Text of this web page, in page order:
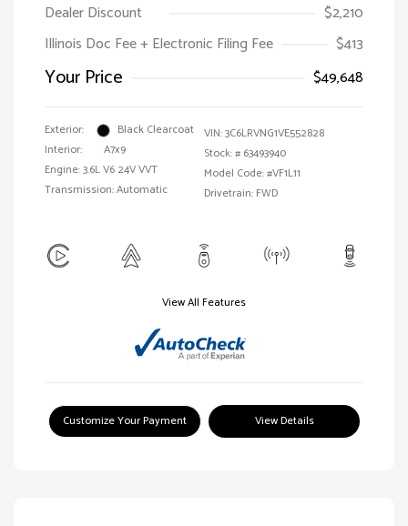
Dealer Discount
$2,210
Illinois Doc Fee + Electronic Filing Fee
$413
Your Price $49,648
Exterior:
Black Clearcoat
Interior:
A7x9
Engine: 3.6L V6 24V VVT
Transmission: Automatic
VIN:3C6LRVNG1VE552828
Stock: # 63493940
Model Code: #VF1L11
Drivetrain: FWD
View All Features
Customize Your Payment View Details